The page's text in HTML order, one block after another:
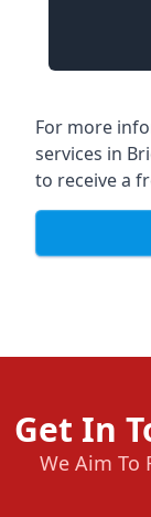
For more
services in
to receive a
Get In
We Aim To